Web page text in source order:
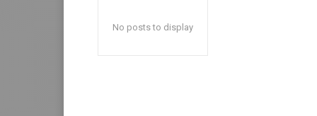
No posts to display